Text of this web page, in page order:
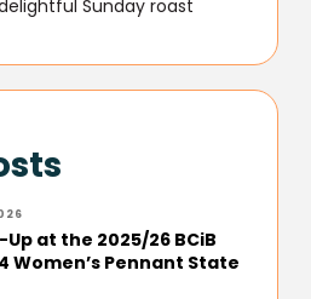
Sunday roast
at the 2025/26 BCiB
Women’s Pennant State